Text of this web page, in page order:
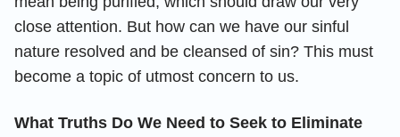
close attention. But how can we have our sinful
nature resolved and be cleansed of sin? This must
become a topic of utmost concern to us.
What Truths Do We Need to Seek to Eliminate